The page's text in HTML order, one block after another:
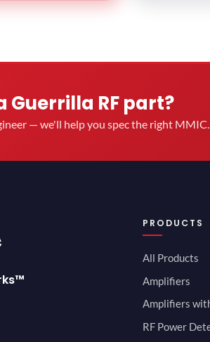
Guerrilla RF part?
— we'll help you spec the right MMIC.
PRODUCTS
All Products
Amplifiers
Amplifiers
RF Power